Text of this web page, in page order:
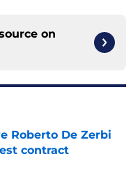
on
Roberto De Zerbi
contract
Date